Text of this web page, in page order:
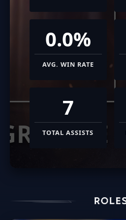
0.0%
AVG. WIN RATE
7
TOTAL ASSISTS